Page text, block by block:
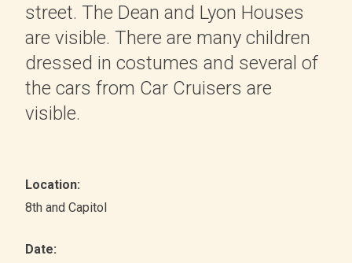
street. The Dean and Lyon Houses
are visible. There are many children
dressed in costumes and several of
the cars from Car Cruisers are
visible.
Location:
8th and Capitol
Date: